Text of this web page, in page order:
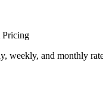
Pricing
weekly, and monthly